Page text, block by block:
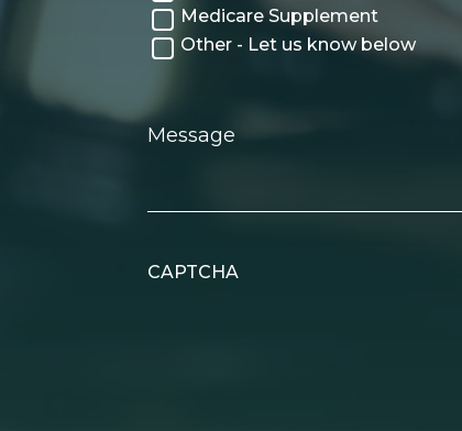
Medicare Supplement
Other - Let us know below
Message
CAPTCHA